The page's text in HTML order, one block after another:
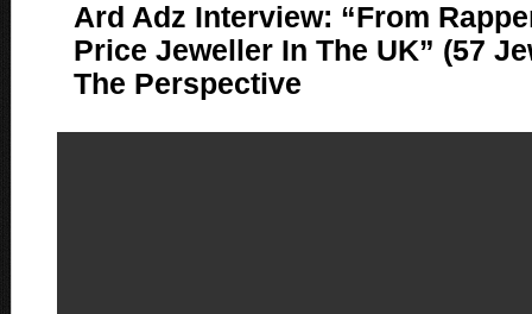
Ard Adz Interview: “From
Price Jeweller In The UK” (57
The Perspective